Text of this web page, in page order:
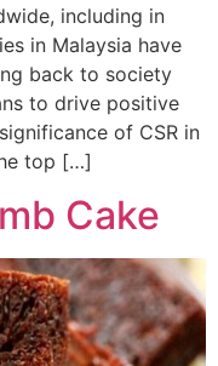
including in
in Malaysia have
back to society
to drive positive
of CSR in
top […]
Cake